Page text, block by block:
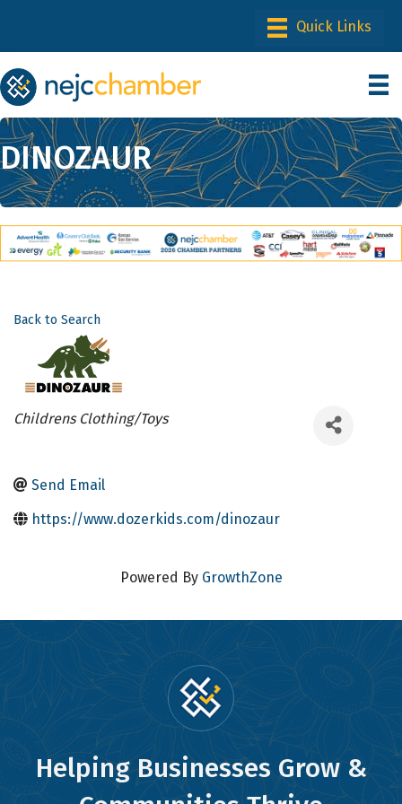
DINOZAUR
Back to Search
Categories
Childrens Clothing/Toys
Send Email
https://www.dozerkids.com/dinozaur
Powered By GrowthZone
Helping Businesses Grow &